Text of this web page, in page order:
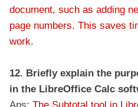
document, such as adding
page numbers. This saves
work.
12. Briefly explain the
in the LibreOffice Calc